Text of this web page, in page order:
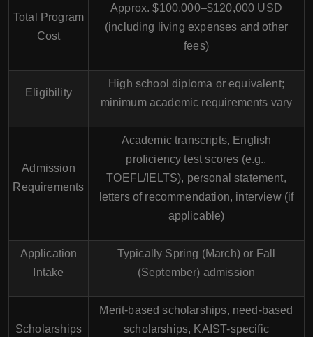
Total Program
Cost
Approx. $100,000–$120,000 USD
(including living expenses and other
fees)
Eligibility
High school diploma or equivalent;
minimum academic requirements vary
Admission
Requirements
Academic transcripts, English
proficiency test scores (e.g.,
TOEFL/IELTS), personal statement,
letters of recommendation, interview (if
applicable)
Application
Intake
Typically Spring (March) or Fall
(September) admission
Scholarships
Merit-based scholarships, need-based
scholarships, KAIST-specific